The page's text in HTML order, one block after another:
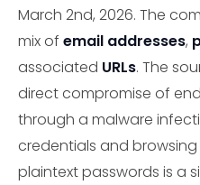
March 2nd, 2026. The
mix of email addresses,
associated URLs. The
direct compromise of
through a malware
credentials and
plaintext passwords is a